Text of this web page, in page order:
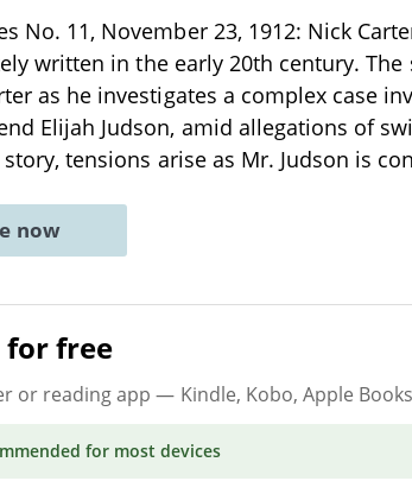
No. 11, November 23, 1912: Nick
written in the early 20th century.
as he investigates a complex case
Elijah Judson, amid allegations of
tensions arise as Mr. Judson is
now
for free
or reading app — Kindle, Kobo, Apple
for most devices